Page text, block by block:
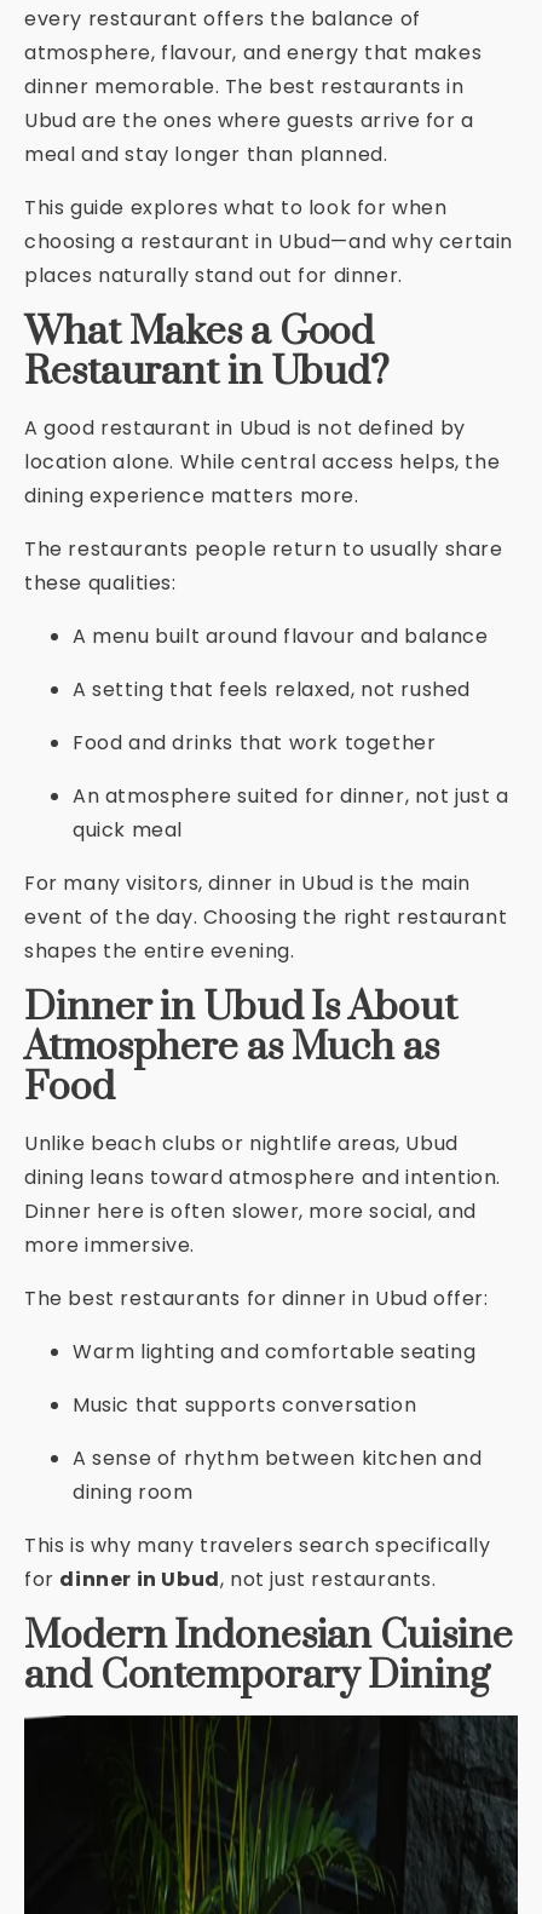
every restaurant offers the balance of
atmosphere, flavour, and energy that makes
dinner memorable. The best restaurants in
Ubud are the ones where guests arrive for a
meal and stay longer than planned.
This guide explores what to look for when
choosing a restaurant in Ubud—and why certain
places naturally stand out for dinner.
What Makes a Good
Restaurant in Ubud?
A good restaurant in Ubud is not defined by
location alone. While central access helps, the
dining experience matters more.
The restaurants people return to usually share
these qualities:
A menu built around flavour and balance
A setting that feels relaxed, not rushed
Food and drinks that work together
An atmosphere suited for dinner, not just a
quick meal
For many visitors, dinner in Ubud is the main
event of the day. Choosing the right restaurant
shapes the entire evening.
Dinner in Ubud Is About
Atmosphere as Much as
Food
Unlike beach clubs or nightlife areas, Ubud
dining leans toward atmosphere and intention.
Dinner here is often slower, more social, and
more immersive.
The best restaurants for dinner in Ubud offer:
Warm lighting and comfortable seating
Music that supports conversation
A sense of rhythm between kitchen and
dining room
This is why many travelers search specifically
for dinner in Ubud, not just restaurants.
Modern Indonesian Cuisine
and Contemporary Dining